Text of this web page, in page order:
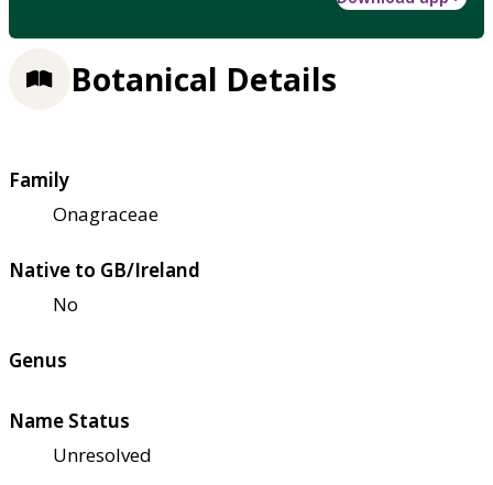
Botanical Details
Family
Onagraceae
Native to GB/Ireland
No
Genus
Name Status
Unresolved